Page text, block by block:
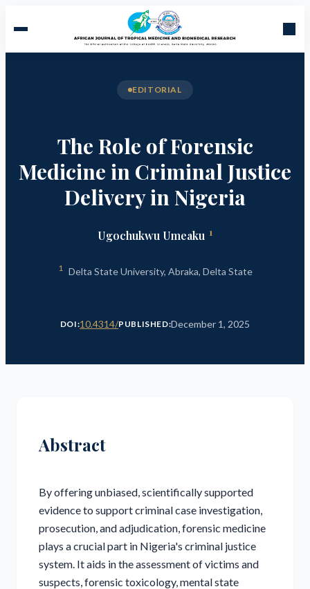
EDITORIAL
The Role of Forensic
Medicine in Criminal Justice
Delivery in Nigeria
Ugochukwu Umeaku 1
1 Delta State University, Abraka, Delta State
DOI:10.4314/PUBLISHED:December 1, 2025
Abstract
By offering unbiased, scientifically supported
evidence to support criminal case investigation,
prosecution, and adjudication, forensic medicine
plays a crucial part in Nigeria's criminal justice
system. It aids in the assessment of victims and
suspects, forensic toxicology, mental state